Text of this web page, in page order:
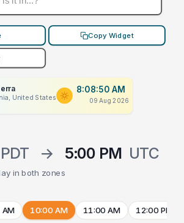
Copy Widget
United States
8:08:50 AM
09 Aug 2026
PDT → 5:00 PM UTC
in both zones
AM 10:00 AM 11:00 AM 12:00 PM